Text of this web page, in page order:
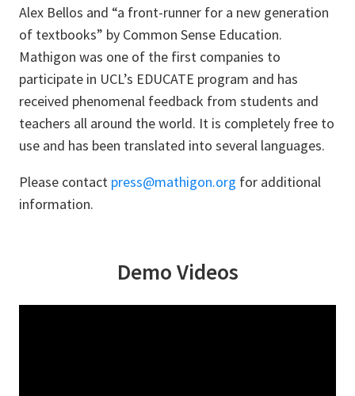
Alex Bellos and “a front-runner for a new generation
of textbooks” by Common Sense Education.
Mathigon was one of the first companies to
participate in UCL’s EDUCATE program and has
received phenomenal feedback from students and
teachers all around the world. It is completely free to
use and has been translated into several languages.
Please contact press@mathigon.org for additional
information.
Demo Videos